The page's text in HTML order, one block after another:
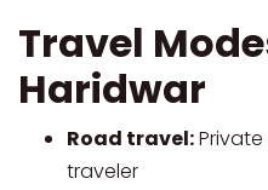
Travel
Haridwar
Road travel:
traveler